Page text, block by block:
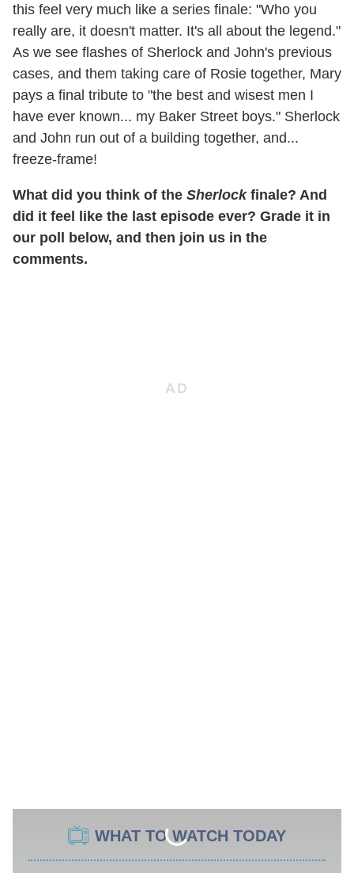
this feel very much like a series finale: "Who you
really are, it doesn't matter. It's all about the legend."
As we see flashes of Sherlock and John's previous
cases, and them taking care of Rosie together, Mary
pays a final tribute to "the best and wisest men I
have ever known... my Baker Street boys." Sherlock
and John run out of a building together, and...
freeze-frame!
What did you think of the Sherlockfinale? And
did it feel like the last episode ever? Grade it in
our poll below, and then join us in the
comments.
WHAT TO WATCH TODAY